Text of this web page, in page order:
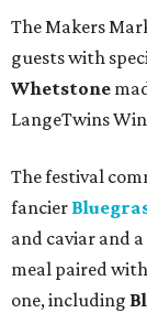
The Makers
guests with
Whetstone
LangeTwins
The festival
fancier
and caviar and
meal paired
one, including